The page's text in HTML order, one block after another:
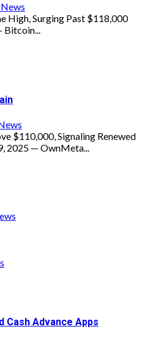
High, Surging Past $118,000
Bitcoin...
$110,000, Signaling Renewed
2025 — OwnMeta...
Cash Advance Apps